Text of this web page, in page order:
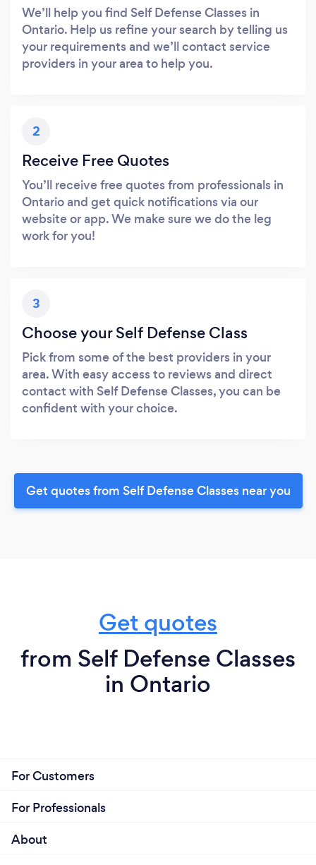
We’ll help you find Self Defense Classes in
Ontario. Help us refine your search by telling us
your requirements and we’ll contact service
providers in your area to help you.
2
Receive Free Quotes
You’ll receive free quotes from professionals in
Ontario and get quick notifications via our
website or app. We make sure we do the leg
work for you!
3
Choose your Self Defense Class
Pick from some of the best providers in your
area. With easy access to reviews and direct
contact with Self Defense Classes, you can be
confident with your choice.
Get quotes from Self Defense Classes near you
Get quotes
from Self Defense Classes
in Ontario
For Customers
For Professionals
About